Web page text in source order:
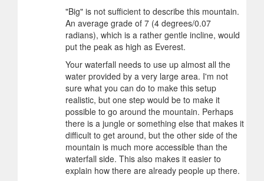
"Big" is not sufficient to describe this mountain.
An average grade of 7 (4 degrees/0.07
radians), which is a rather gentle incline, would
put the peak as high as Everest.
Your waterfall needs to use up almost all the
water provided by a very large area. I'm not
sure what you can do to make this setup
realistic, but one step would be to make it
possible to go around the mountain. Perhaps
there is a jungle or something else that makes it
difficult to get around, but the other side of the
mountain is much more accessible than the
waterfall side. This also makes it easier to
explain how there are already people up there.